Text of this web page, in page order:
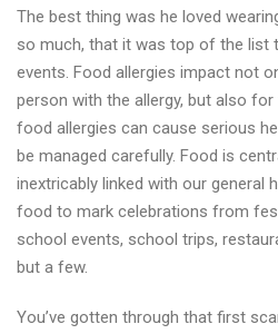
The best thing was he loved
so much, that it was top of the list
events. Food allergies impact not
person with the allergy, but also
food allergies can cause serious
be managed carefully. Food is
inextricably linked with our general
food to mark celebrations from
school events, school trips,
but a few.
You’ve gotten through that first